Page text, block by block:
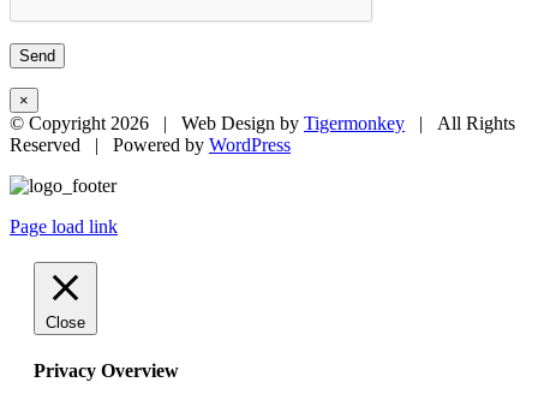
×
© Copyright 2026 | Web Design by Tigermonkey | All Rights
Reserved | Powered by WordPress
Page load link
Close
Privacy Overview